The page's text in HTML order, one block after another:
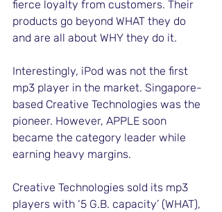
fierce loyalty from customers. Their
products go beyond WHAT they do
and are all about WHY they do it.
Interestingly, iPod was not the first
mp3 player in the market. Singapore-
based Creative Technologies was the
pioneer. However, APPLE soon
became the category leader while
earning heavy margins.
Creative Technologies sold its mp3
players with ‘5 G.B. capacity’ (WHAT),